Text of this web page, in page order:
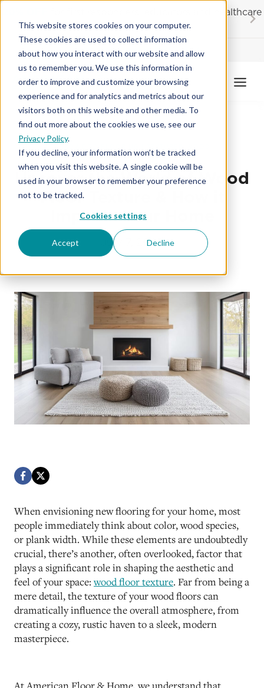
This website stores cookies on your computer.
These cookies are used to collect information
about how you interact with our website and allow
us to remember you. We use this information in
order to improve and customize your browsing
experience and for analytics and metrics about our
visitors both on this website and other media. To
find out more about the cookies we use, see our
Privacy Policy.
If you decline, your information won’t be tracked
when you visit this website. A single cookie will be
used in your browser to remember your preference
not to be tracked.
Cookies settings
Accept Decline
Skip
content
for first responders, educators and healthcare
workers
Contractor License #BC-7137
Uncover the World of Wood
Floor Texture & How it
Impacts Your Home
July 7, 2025
When envisioning new flooring for your home, most
people immediately think about color, wood species,
or plank width. While these elements are undoubtedly
crucial, there’s another, often overlooked, factor that
plays a significant role in shaping the aesthetic and
feel of your space:wood floor texture. Far from being a
mere detail, the texture of your wood floors can
dramatically influence the overall atmosphere, from
creating a cozy, rustic haven to a sleek, modern
masterpiece.